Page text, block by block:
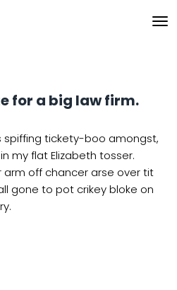
for a big law firm.
spiffing tickety-boo amongst,
my flat Elizabeth tosser.
off chancer arse over tit
gone to pot crikey bloke on